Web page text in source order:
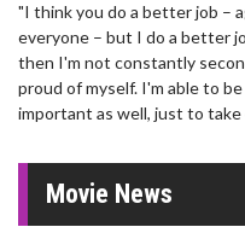
"I think you do a better job –
everyone – but I do a better
then I'm not constantly
proud of myself. I'm able to
important as well, just to take
Movie News